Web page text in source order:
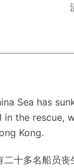
Sea has
the
Kong.
十多名船员丧